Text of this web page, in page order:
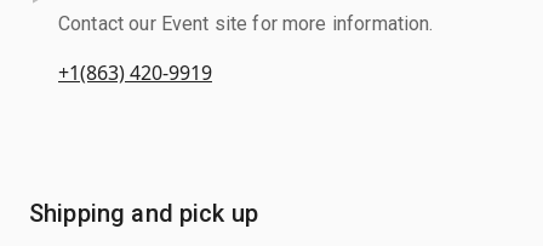
Contact our Event site for more information.
+1(863) 420-9919
Shipping and pick up